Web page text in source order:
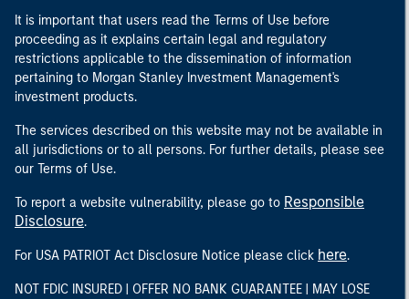
It is important that users read the Terms of Use before
proceeding as it explains certain legal and regulatory
restrictions applicable to the dissemination of information
pertaining to Morgan Stanley Investment Management's
investment products.
The services described on this website may not be available in
all jurisdictions or to all persons. For further details, please see
our Terms of Use.
To report a website vulnerability, please go to Responsible
Disclosure.
For USA PATRIOT Act Disclosure Notice please click here.
NOT FDIC INSURED | OFFER NO BANK GUARANTEE | MAY LOSE